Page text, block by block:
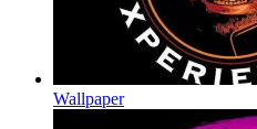
Wallpaper